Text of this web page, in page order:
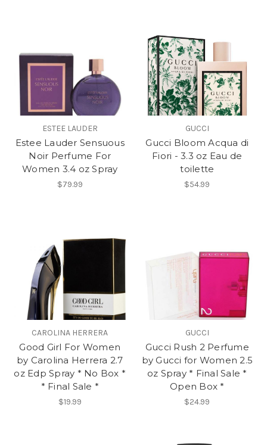
ESTEE LAUDER
Estee Lauder Sensuous
Noir Perfume For
Women 3.4 oz Spray
$79.99
GUCCI
Gucci Bloom Acqua di
Fiori - 3.3 oz Eau de
toilette
$54.99
CAROLINA HERRERA
Good Girl For Women
by Carolina Herrera 2.7
oz Edp Spray * No Box *
* Final Sale *
$19.99
GUCCI
Gucci Rush 2 Perfume
by Gucci for Women 2.5
oz Spray * Final Sale *
Open Box *
$24.99